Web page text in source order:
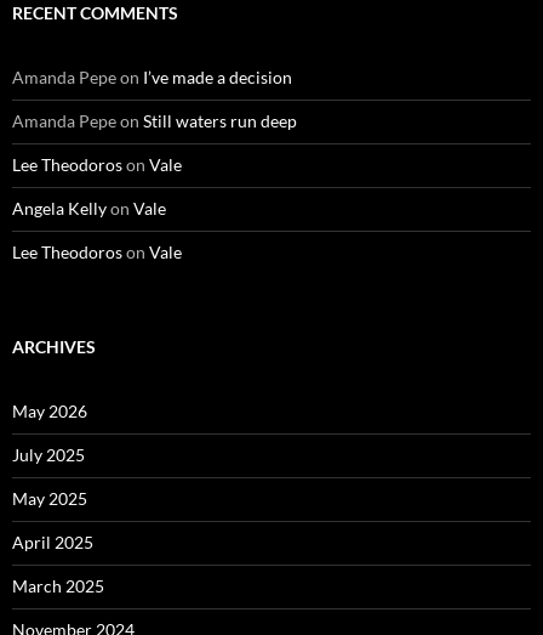
RECENT COMMENTS
Amanda Pepeon I’ve made a decision
Amanda Pepeon Still waters run deep
Lee Theodoroson Vale
Angela Kellyon Vale
Lee Theodoroson Vale
ARCHIVES
May 2026
July 2025
May 2025
April 2025
March 2025
November 2024